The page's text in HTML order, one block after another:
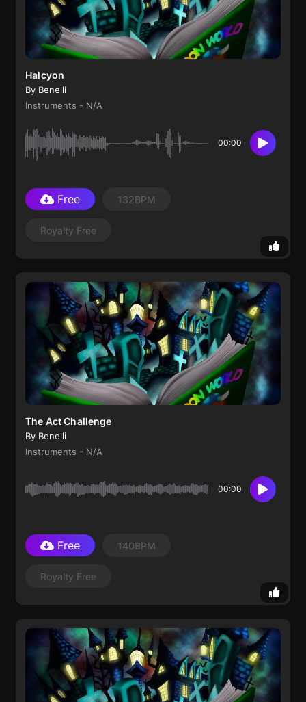
Halcyon
By Benelli
Instruments - N/A
00:00
Free 132BPM
Royalty Free
The Act Challenge
By Benelli
Instruments - N/A
00:00
Free 140BPM
Royalty Free